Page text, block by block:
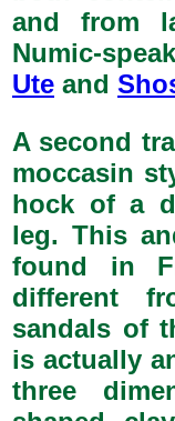
and from
Numic-
Ute and
A second
moccasin
hock of a
leg. This
found in
different
sandals of
is actually
three